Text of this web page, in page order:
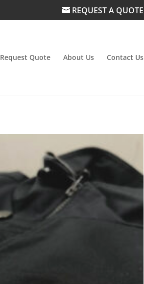
REQUEST A QUOTE
Request Quote About Us Contact Us